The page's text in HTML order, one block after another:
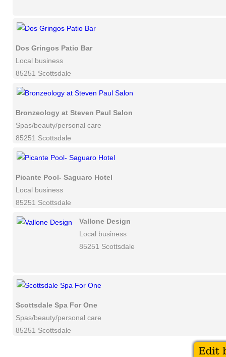
Dos Gringos Patio Bar
Local business
85251 Scottsdale
Bronzeology at Steven Paul Salon
Spas/beauty/personal care
85251 Scottsdale
Picante Pool- Saguaro Hotel
Local business
85251 Scottsdale
Vallone Design
Local business
85251 Scottsdale
Scottsdale Spa For One
Spas/beauty/personal care
85251 Scottsdale